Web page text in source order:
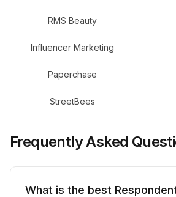
RMS Beauty
Influencer Marketing
Paperchase
StreetBees
Frequently Asked
What is the best